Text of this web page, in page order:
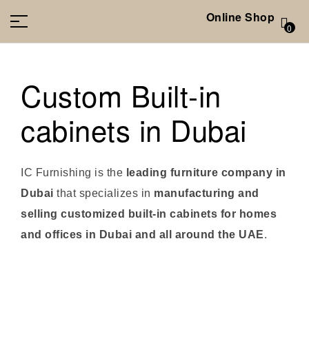
Online Shop
0
Custom Built-in
cabinets in Dubai
IC Furnishing is the leading furniture company in
Dubai that specializes in manufacturing and
selling customized built-in cabinets for homes
and offices in Dubai and all around the UAE.